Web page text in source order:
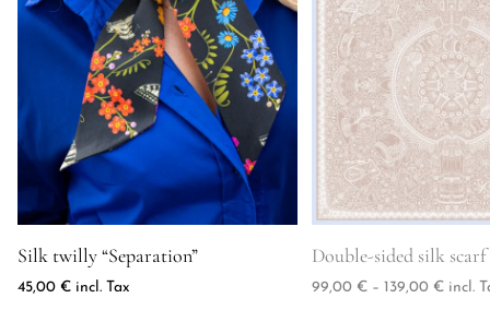
Silk twilly “Separation”
45,00 € incl. Tax
Double-sided silk scarf
99,00 € – 139,00 €Price
incl.